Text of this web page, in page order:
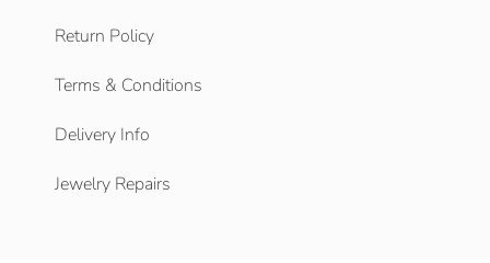
Return Policy
Terms & Conditions
Delivery Info
Jewelry Repairs